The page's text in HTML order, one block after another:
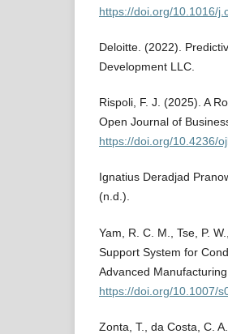
https://doi.org/10.1016/
Deloitte. (2022).
Development LLC.
Rispoli, F. J. (2025). A
Open Journal of
https://doi.org/10.4236/
Ignatius Deradjad
(n.d.).
Yam, R. C. M., Tse, P.
Support System for
Advanced
https://doi.org/10.1007/
Zonta, T., da Costa, C.